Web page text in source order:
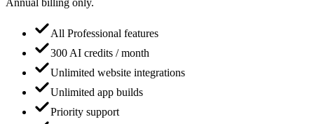
All Professional features
300 AI credits / month
Unlimited website integrations
Unlimited app builds
Priority support